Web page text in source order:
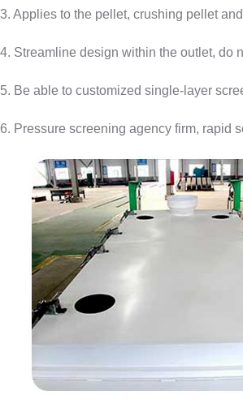
3. Applies to the pellet, crushing pellet
4. Streamline design within the outlet, do
5. Be able to customized single-layer
6. Pressure screening agency firm, rapid